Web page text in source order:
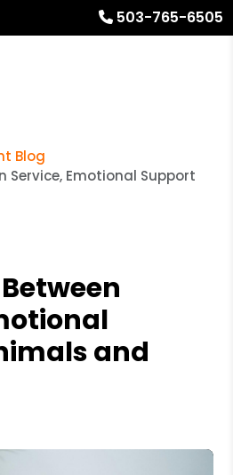
503-765-6505
Blog
Service, Emotional Support
and